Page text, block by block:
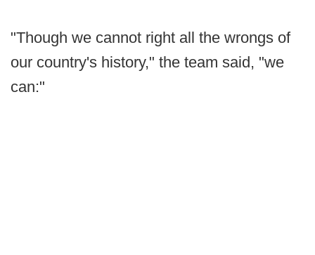
"Though we cannot right all the wrongs of
our country's history," the team said, "we
can:"